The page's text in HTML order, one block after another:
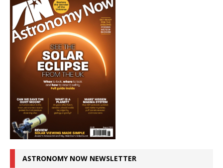
ASTRONOMY NOW NEWSLETTER